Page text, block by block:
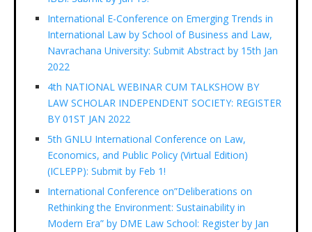
International E-Conference on Emerging Trends in
International Law by School of Business and Law,
Navrachana University: Submit Abstract by 15th Jan
2022
4th NATIONAL WEBINAR CUM TALKSHOW BY
LAW SCHOLAR INDEPENDENT SOCIETY: REGISTER
BY 01ST JAN 2022
5th GNLU International Conference on Law,
Economics, and Public Policy (Virtual Edition)
(ICLEPP): Submit by Feb 1!
International Conference on”Deliberations on
Rethinking the Environment: Sustainability in
Modern Era” by DME Law School: Register by Jan